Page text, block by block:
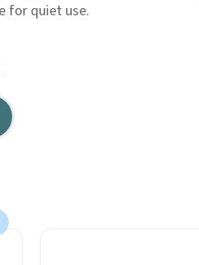
for quiet use.